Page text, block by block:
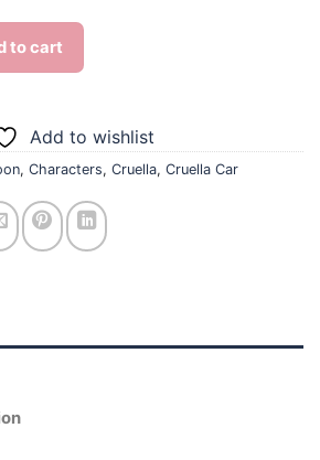
Paintings quantity
to cart
Add to wishlist
, Characters, Cruella, Cruella Car